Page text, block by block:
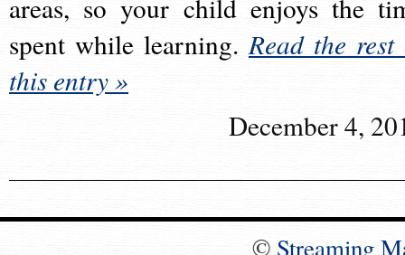
areas, so your child enjoys the
spent while learning.Read the rest
this entry »
December 4,
© Streaming